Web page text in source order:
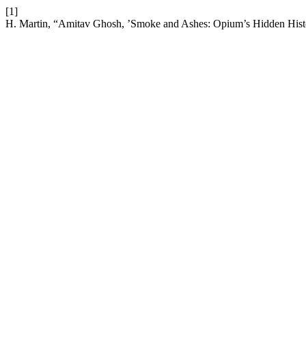
[1]
H. Martin, “Amitav Ghosh, ’Smoke and Ashes: Opium’s Hidden